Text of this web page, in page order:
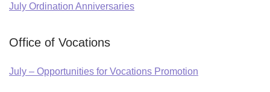
July Ordination Anniversaries
Office of Vocations
July – Opportunities for Vocations Promotion